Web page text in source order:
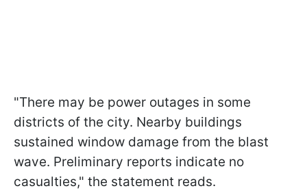
"There may be power outages in some
districts of the city. Nearby buildings
sustained window damage from the blast
wave. Preliminary reports indicate no
casualties," the statement reads.